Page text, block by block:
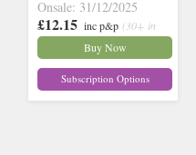
Onsale: 31/12/2025
£12.15 inc p&p (30+ in
stock)
Buy Now
Subscription Options